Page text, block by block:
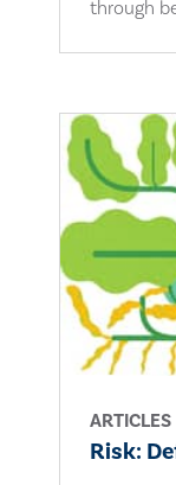
through
ARTICLES
Risk: